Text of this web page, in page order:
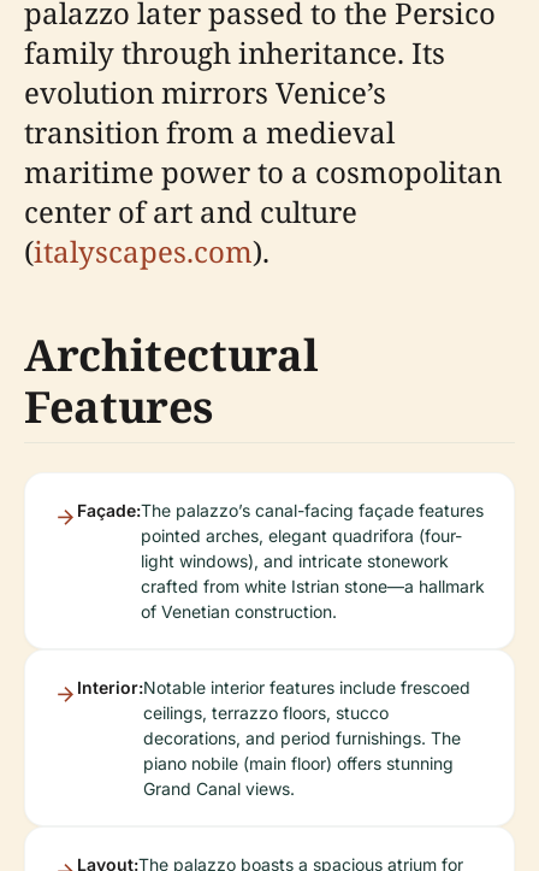
palazzo later passed to the Persico
family through inheritance. Its
evolution mirrors Venice’s
transition from a medieval
maritime power to a cosmopolitan
center of art and culture
(italyscapes.com).
Architectural
Features
Façade:The palazzo’s canal-facing façade features
pointed arches, elegant quadrifora (four-
light windows), and intricate stonework
crafted from white Istrian stone—a hallmark
of Venetian construction.
Interior:Notable interior features include frescoed
ceilings, terrazzo floors, stucco
decorations, and period furnishings. The
piano nobile (main floor) offers stunning
Grand Canal views.
Layout:The palazzo boasts a spacious atrium for